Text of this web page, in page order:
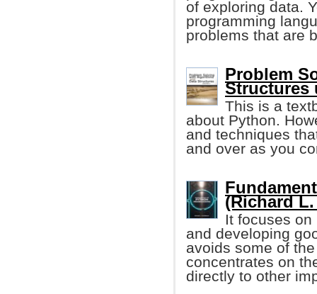
of exploring data.
programming
problems that are
Problem
Structures
This is a
about Python.
and techniques
and over as you
(Richard
It focuses
and developing
avoids some of
concentrates on
directly to other